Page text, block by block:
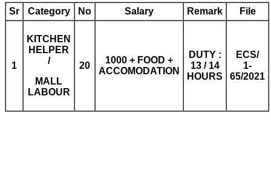
Sr Category No Salary Remark File
1
KITCHEN
HELPER
/
MALL
LABOUR
20
1000 + FOOD +
ACCOMODATION
DUTY :
13 / 14
HOURS
ECS/
1-
65/2021